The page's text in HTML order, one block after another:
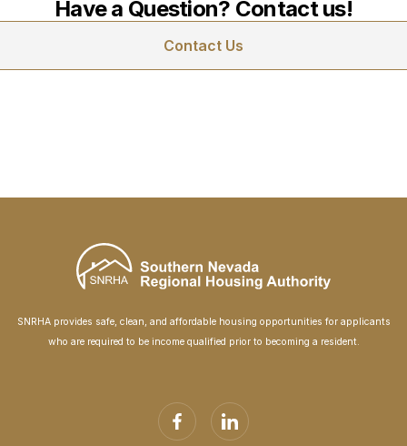
Have a Question? Contact us!
Contact Us
SNRHA provides safe, clean, and affordable housing opportunities for applicants
who are required to be income qualified prior to becoming a resident.